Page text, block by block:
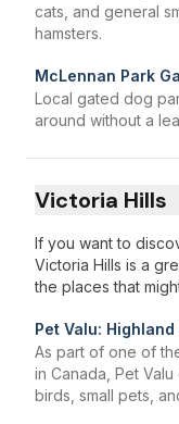
cats, and general
hamsters.
McLennan Park
Local gated dog
around without a
Victoria Hills
If you want to
Victoria Hills is a
the places that
Pet Valu:
As part of one of
in Canada, Pet
birds, small pets,